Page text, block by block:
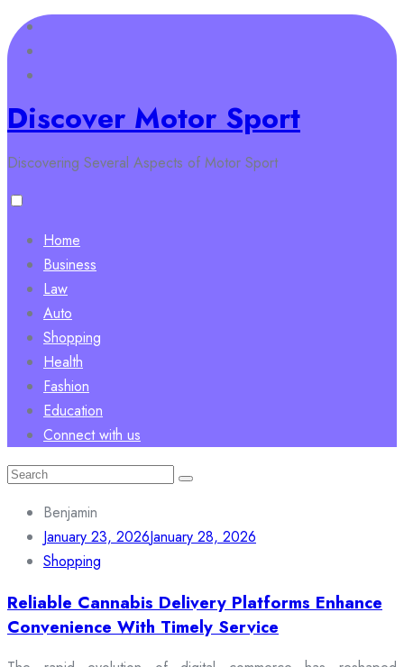
Skip
to
content
Discover Motor Sport
Discovering Several Aspects of Motor Sport
Home
Business
Law
Auto
Shopping
Health
Fashion
Education
Connect with us
Search
Benjamin
January 23, 2026January 28, 2026
Shopping
Reliable Cannabis Delivery Platforms Enhance
Convenience With Timely Service